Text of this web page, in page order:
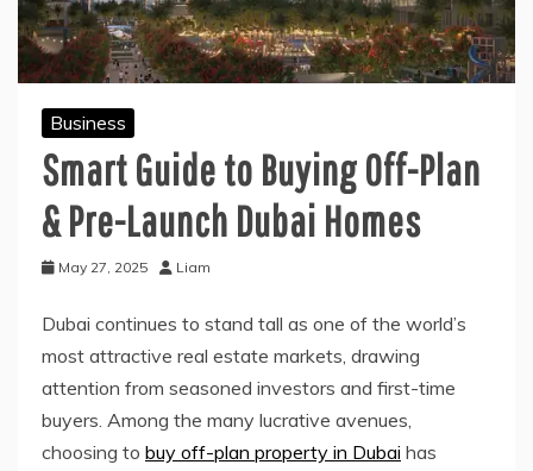
Business
Smart Guide to Buying Off-Plan
& Pre-Launch Dubai Homes
May 27, 2025 Liam
Dubai continues to stand tall as one of the world’s
most attractive real estate markets, drawing
attention from seasoned investors and first-time
buyers. Among the many lucrative avenues,
choosing to buy off-plan property in Dubai has